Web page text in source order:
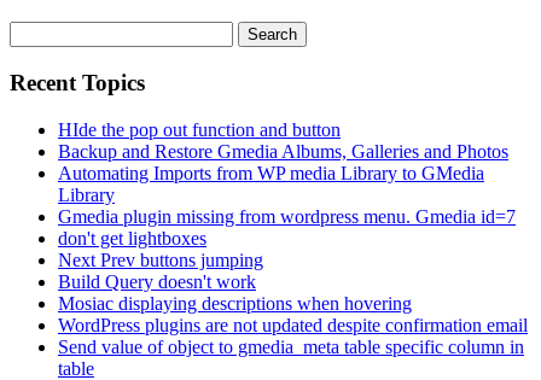
for:
Recent Topics
HIde the pop out function and button
Backup and Restore Gmedia Albums, Galleries and Photos
Automating Imports from WP media Library to GMedia
Library
Gmedia plugin missing from wordpress menu. Gmedia id=7
don't get lightboxes
Next Prev buttons jumping
Build Query doesn't work
Mosiac displaying descriptions when hovering
WordPress plugins are not updated despite confirmation email
Send value of object to gmedia_meta table specific column in
table